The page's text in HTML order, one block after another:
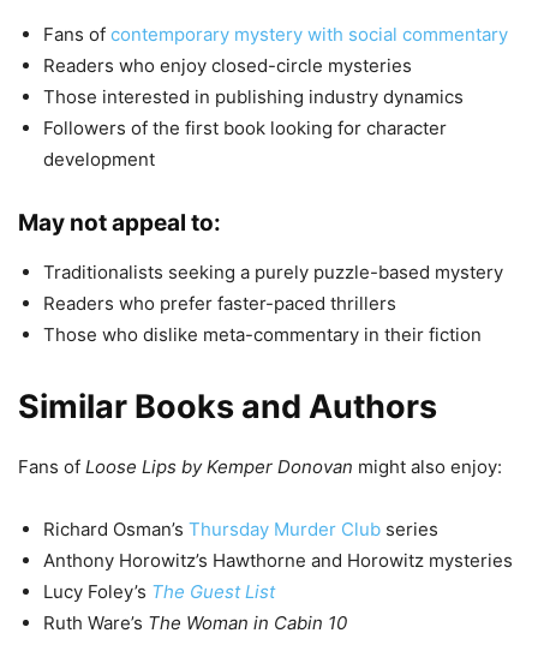
Fans of contemporary mystery with social commentary
Readers who enjoy closed-circle mysteries
Those interested in publishing industry dynamics
Followers of the first book looking for character
development
May not appeal to:
Traditionalists seeking a purely puzzle-based mystery
Readers who prefer faster-paced thrillers
Those who dislike meta-commentary in their fiction
Similar Books and Authors
Fans of Loose Lips by Kemper Donovan might also enjoy:
Richard Osman’s Thursday Murder Club series
Anthony Horowitz’s Hawthorne and Horowitz mysteries
Lucy Foley’s The Guest List
Ruth Ware’s The Woman in Cabin 10